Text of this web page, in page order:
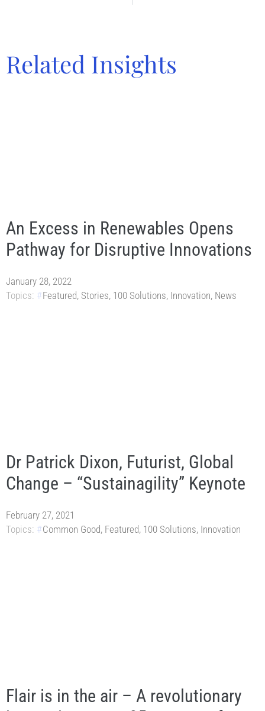
Related Insights
An Excess in Renewables Opens
Pathway for Disruptive Innovations
January 28, 2022
Topics:
Featured, Stories, 100 Solutions, Innovation, News
Dr Patrick Dixon, Futurist, Global
Change – “Sustainagility” Keynote
February 27, 2021
Topics:
Common Good, Featured, 100 Solutions, Innovation
Flair is in the air – A revolutionary